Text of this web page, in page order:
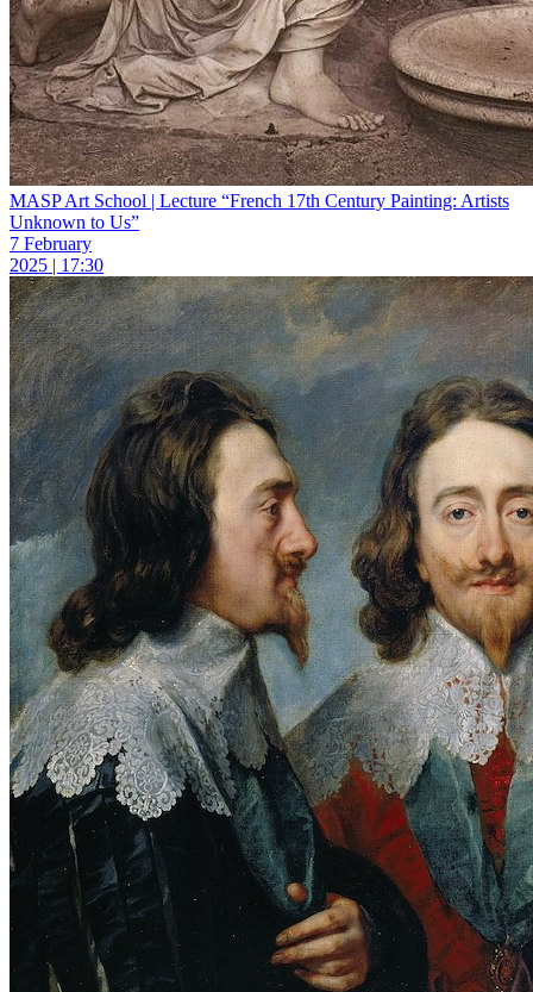
MASP Art School | Lecture “French 17th Century Painting: Artists
Unknown to Us”
7 February
2025 | 17:30